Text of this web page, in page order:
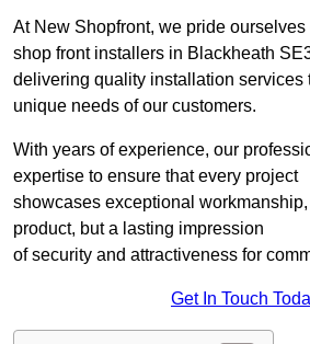
At New Shopfront, we pride
shop front installers in Blackheath
delivering quality installation services
unique needs of our customers.
With years of experience, our
expertise to ensure that every project
showcases exceptional
product, but a lasting impression
of security and attractiveness for
Get In Touch